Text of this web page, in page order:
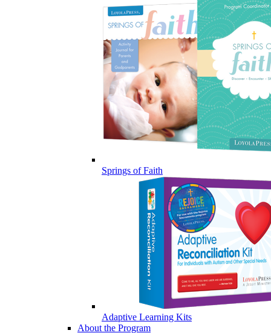
Springs of Faith
Adaptive Learning Kits
About the Program